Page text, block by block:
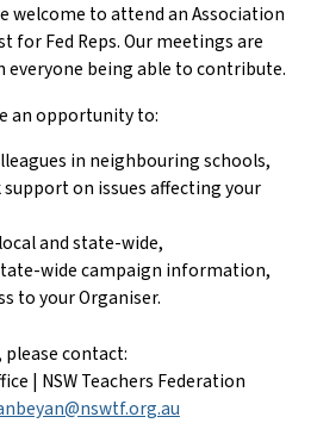
welcome to attend an Association
for Fed Reps. Our meetings are
everyone being able to contribute.
an opportunity to:
in neighbouring schools,
support on issues affecting your
and state-wide,
wide campaign information,
to your Organiser.
contact:
| NSW Teachers Federation